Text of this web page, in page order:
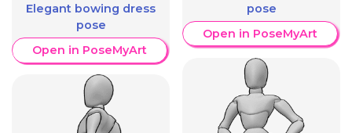
Elegant bowing dress
pose
Open in PoseMyArt
pose
Open in PoseMyArt